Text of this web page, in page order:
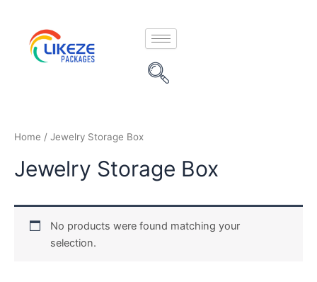
content
Home / Jewelry Storage Box
Jewelry Storage Box
No products were found matching your
selection.